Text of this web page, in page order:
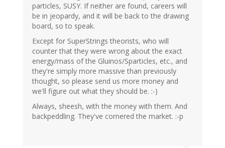
particles, SUSY. If neither are found, careers will
be in jeopardy, and it will be back to the drawing
board, so to speak.
Except for SuperStrings theorists, who will
counter that they were wrong about the exact
energy/mass of the Gluinos/Sparticles, etc., and
they're simply more massive than previously
thought, so please send us more money and
we'll figure out what they should be. :-)
Always, sheesh, with the money with them. And
backpeddling. They've cornered the market. :-p